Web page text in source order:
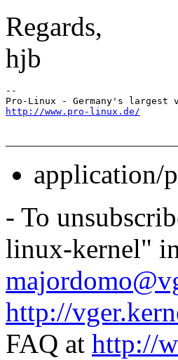
Regards,
hjb
--
http://www.pro-linux.de/
application/
- To
linux-kernel"
http://
FAQ at http://